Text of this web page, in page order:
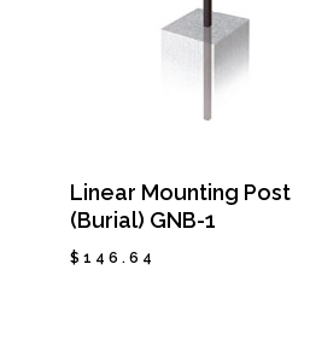
Linear Mounting Post
(Burial) GNB-1
$146.64